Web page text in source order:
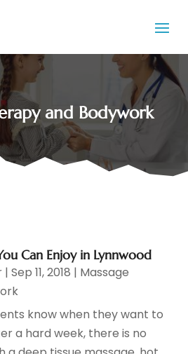
and Bodywork
Can Enjoy in Lynnwood
|Sep 11, 2018 | Massage
know when they want to
a hard week, there is no